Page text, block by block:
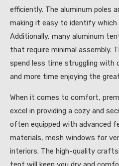
efficiently. The aluminum poles
making it easy to identify which
Additionally, many aluminum
that require minimal assembly.
spend less time struggling with
and more time enjoying the
When it comes to comfort,
excel in providing a cozy and
often equipped with advanced
materials, mesh windows for
interiors. The high-quality